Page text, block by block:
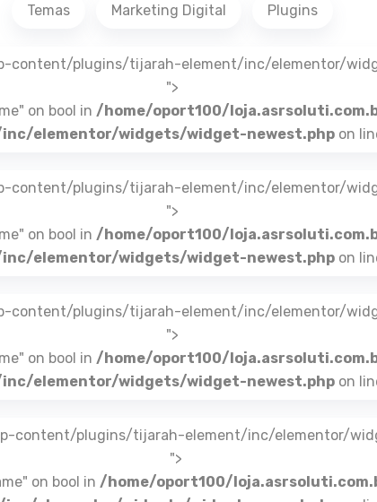
Temas Marketing Digital Plugins
content/plugins/tijarah-element/inc/elementor/
">
on bool in /home/oport100/
elementor/widgets/widget-newest.php on
content/plugins/tijarah-element/inc/elementor/
">
on bool in /home/oport100/
elementor/widgets/widget-newest.php on
content/plugins/tijarah-element/inc/elementor/
">
on bool in /home/oport100/
elementor/widgets/widget-newest.php on
content/plugins/tijarah-element/inc/elementor/
">
on bool in /home/oport100/